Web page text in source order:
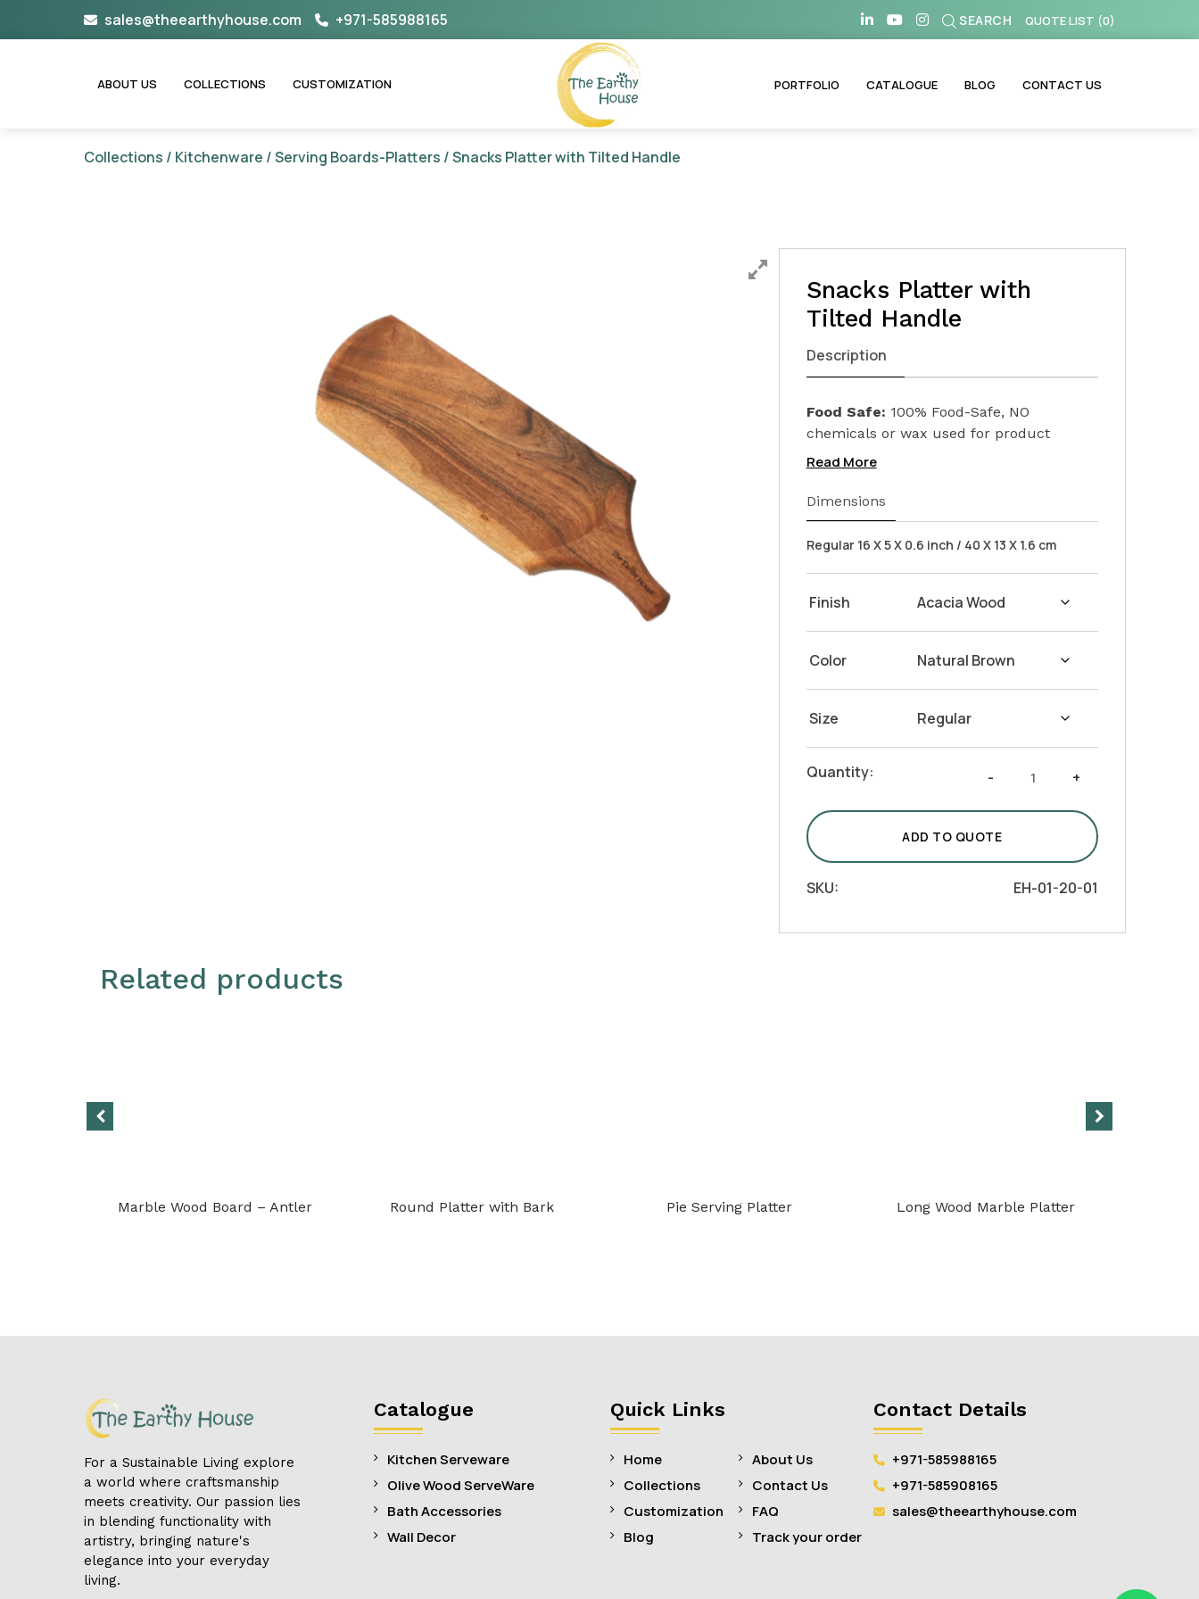
sales@theearthyhouse.com +971-585988165 SEARCH QUOTE LIST (0)
ABOUT US COLLECTIONS CUSTOMIZATION
The Earthy House
PORTFOLIO CATALOGUE BLOG CONTACT US
Collections / Kitchenware /Serving Boards-Platters / Snacks Platter with Tilted Handle
Snacks Platter with
Tilted Handle
Description
Food Safe: 100% Food-Safe, NO
chemicals or wax used for product
finishing. We only used Linseed Oil (Flax
health of your loved ones.
Wash Instructions:Not suitable for
dishwashers. Wash with warm water and
Read More
Dimensions
Regular 16 X 5 X 0.6 inch / 40 X 13 X 1.6 cm
Finish
Color
Size
Quantity: -
Snacks
with
Handle
quantity
+
ADD TO QUOTE
SKU: EH-01-20-01
Related products
Marble Wood Board – Antler Round Platter with Bark Pie Serving Platter Long Wood Marble Platter
For a Sustainable Living explore
a world where craftsmanship
meets creativity. Our passion lies
in blending functionality with
artistry, bringing nature's
elegance into your everyday
living.
Catalogue
Kitchen Serveware
Olive Wood ServeWare
Bath Accessories
Wall Decor
Quick Links
Home
Collections
Customization
Blog
About Us
Contact Us
FAQ
Track your order
Contact Details
+971-585988165
+971-585908165
sales@theearthyhouse.com